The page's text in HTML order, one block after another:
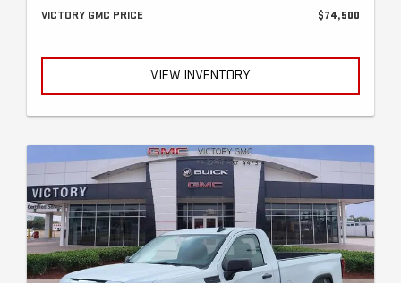
VICTORY GMC PRICE
$74,500
VIEW INVENTORY